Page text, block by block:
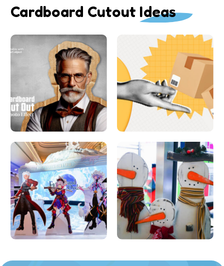
Cardboard Cutout Ideas